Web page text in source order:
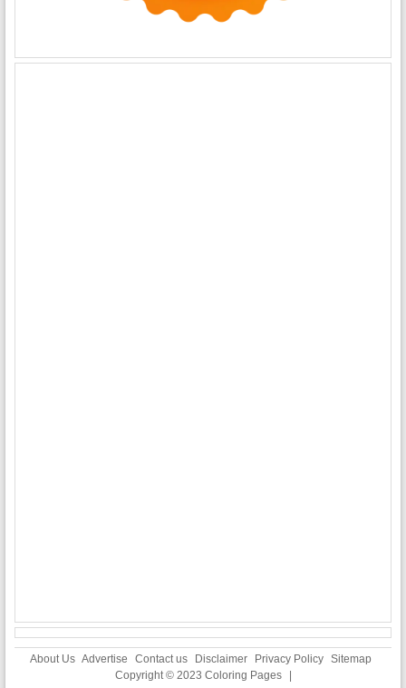
About Us Advertise Contact us Disclaimer Privacy Policy Sitemap
Copyright © 2023 Coloring Pages